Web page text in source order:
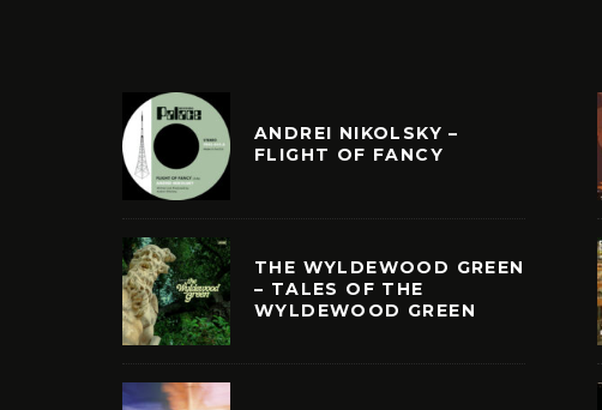
ANDREI NIKOLSKY –
FLIGHT OF FANCY
THE WYLDEWOOD GREEN
– TALES OF THE
WYLDEWOOD GREEN